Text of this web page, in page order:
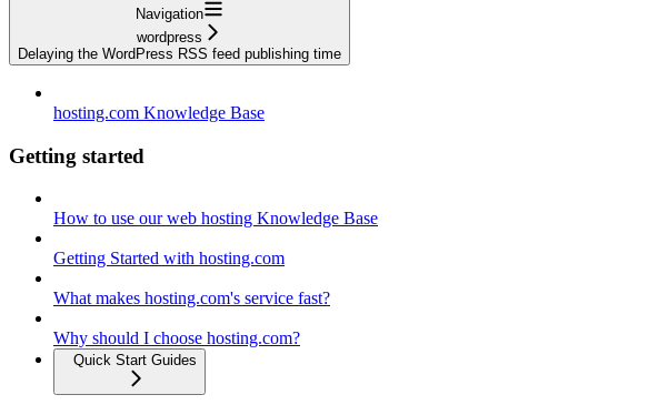
Navigation
wordpress
Delaying the WordPress RSS feed publishing time
hosting.com Knowledge Base
Getting started
How to use our web hosting Knowledge Base
Getting Started with hosting.com
What makes hosting.com's service fast?
Why should I choose hosting.com?
Quick Start Guides